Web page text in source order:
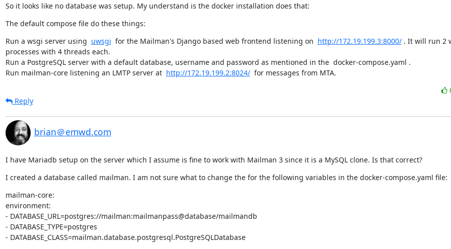
So it looks like no database was setup. My understand is the docker installation does that:
The default compose file do these things:
Run a wsgi server using uwsgi
  for the Mailman's Django based web frontend listening on
http://172.19.199.3:8000/ . It will run 2
processes with 4 threads each.
Run a PostgreSQL server with a default database, username and password as mentioned in the  docker-compose.yaml .
Run mailman-core listening an LMTP server at http://172.19.199.2:8024/
  for messages from MTA.
Reply
brian＠emwd.com
I have Mariadb setup on the server which I assume is fine to work with Mailman 3 since it is a MySQL clone. Is that correct?
I created a database called mailman. I am not sure what to change the for the following variables in the docker-compose.yaml file:
mailman-core:
environment:
- DATABASE_URL=postgres://mailman:mailmanpass@database/mailmandb
- DATABASE_TYPE=postgres
- DATABASE_CLASS=mailman.database.postgresql.PostgreSQLDatabase